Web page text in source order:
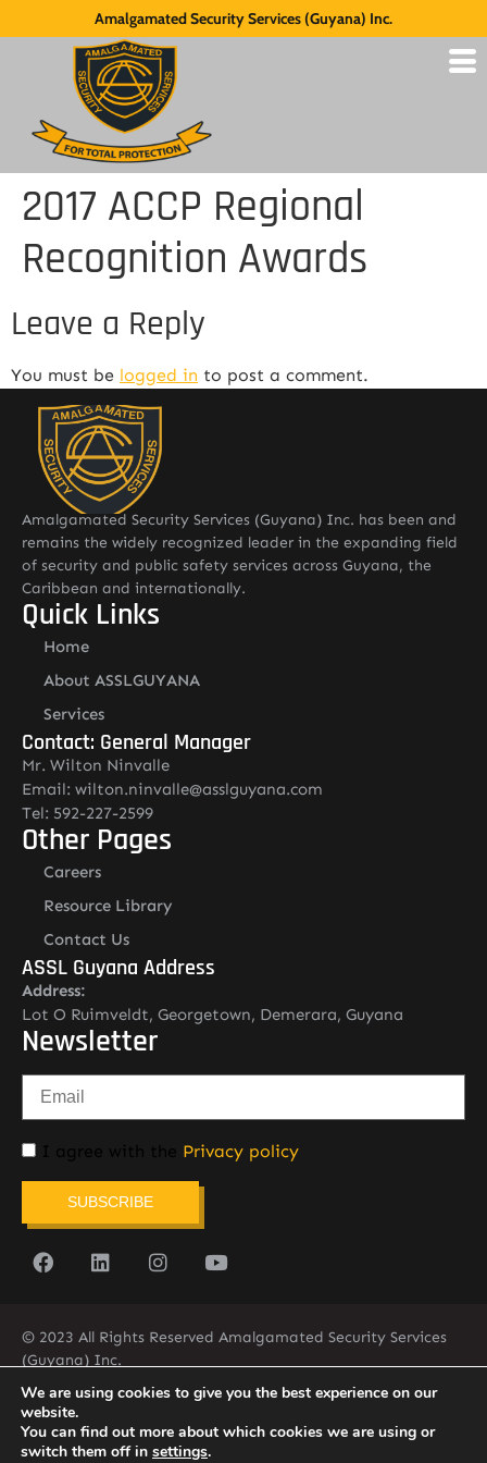
Amalgamated Security Services (Guyana) Inc.
2017 ACCP Regional
Recognition Awards
Leave a Reply
You must be logged in to post a comment.
Amalgamated Security Services (Guyana) Inc. has been and
remains the widely recognized leader in the expanding field
of security and public safety services across Guyana, the
Caribbean and internationally.
Quick Links
Home
About ASSLGUYANA
Services
Contact: General Manager
Mr. Wilton Ninvalle
Email: wilton.ninvalle@asslguyana.com
Tel: 592-227-2599
Other Pages
Careers
Resource Library
Contact Us
ASSL Guyana Address
Address:
Lot O Ruimveldt, Georgetown, Demerara, Guyana
Newsletter
I agree with the Privacy policy
SUBSCRIBE
© 2023 All Rights Reserved Amalgamated Security Services
(Guyana) Inc.
(592) 225-5773/6
We are using cookies to give you the best experience on our
website.
You can find out more about which cookies we are using or
switch them off in settings.